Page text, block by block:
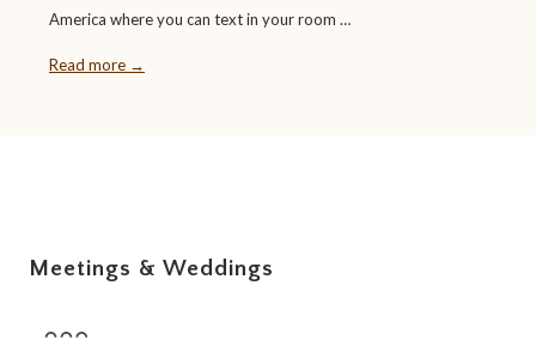
America where you can text in your room …
Read more
Meetings & Weddings